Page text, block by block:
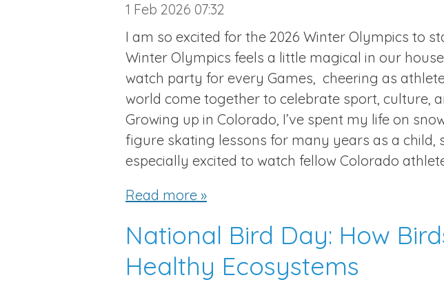
1 Feb 2026 07:32
I am so excited for the 2026 Winter Olympics to
Winter Olympics feels a little magical in our
watch party for every Games, cheering as
world come together to celebrate sport, culture,
Growing up in Colorado, I’ve spent my life on
figure skating lessons for many years as a child,
especially excited to watch fellow Colorado
Read more »
National Bird Day: How
Healthy Ecosystems